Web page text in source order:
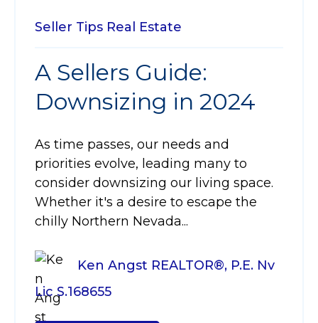
Seller Tips Real Estate
A Sellers Guide:
Downsizing in 2024
As time passes, our needs and
priorities evolve, leading many to
consider downsizing our living space.
Whether it's a desire to escape the
chilly Northern Nevada...
Ken Angst REALTOR®, P.E. Nv
Lic S.168655